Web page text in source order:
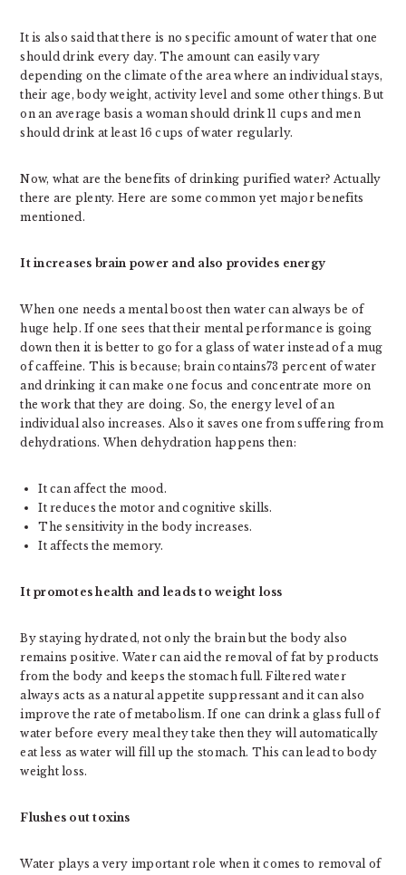
It is also said that there is no specific amount of water that one
should drink every day. The amount can easily vary
depending on the climate of the area where an individual stays,
their age, body weight, activity level and some other things. But
on an average basis a woman should drink 11 cups and men
should drink at least 16 cups of water regularly.
Now, what are the benefits of drinking purified water? Actually
there are plenty. Here are some common yet major benefits
mentioned.
It increases brain power and also provides energy
When one needs a mental boost then water can always be of
huge help. If one sees that their mental performance is going
down then it is better to go for a glass of water instead of a mug
of caffeine. This is because; brain contains73 percent of water
and drinking it can make one focus and concentrate more on
the work that they are doing. So, the energy level of an
individual also increases. Also it saves one from suffering from
dehydrations. When dehydration happens then:
It can affect the mood.
It reduces the motor and cognitive skills.
The sensitivity in the body increases.
It affects the memory.
It promotes health and leads to weight loss
By staying hydrated, not only the brain but the body also
remains positive. Water can aid the removal of fat by products
from the body and keeps the stomach full. Filtered water
always acts as a natural appetite suppressant and it can also
improve the rate of metabolism. If one can drink a glass full of
water before every meal they take then they will automatically
eat less as water will fill up the stomach. This can lead to body
weight loss.
Flushes out toxins
Water plays a very important role when it comes to removal of